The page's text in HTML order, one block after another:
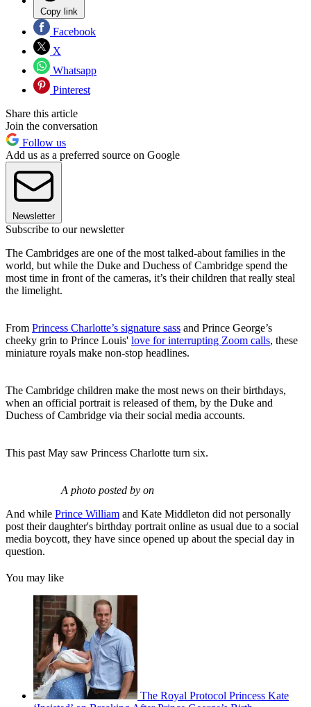
Copy link
Facebook
X
Whatsapp
Pinterest
Share this article
Join the conversation
Follow us
Add us as a preferred source on Google
Newsletter
Subscribe to our newsletter
The Cambridges are one of the most talked-about families in the
world, but while the Duke and Duchess of Cambridge spend the
most time in front of the cameras, it’s their children that really steal
the limelight.
From Princess Charlotte’s signature sass and Prince George’s
cheeky grin to Prince Louis' love for interrupting Zoom calls, these
miniature royals make non-stop headlines.
The Cambridge children make the most news on their birthdays,
when an official portrait is released of them, by the Duke and
Duchess of Cambridge via their social media accounts.
This past May saw Princess Charlotte turn six.
A photo posted by on
And while Prince William and Kate Middleton did not personally
post their daughter's birthday portrait online as usual due to a social
media boycott, they have since opened up about the special day in
question.
You may like
The Royal Protocol Princess Kate